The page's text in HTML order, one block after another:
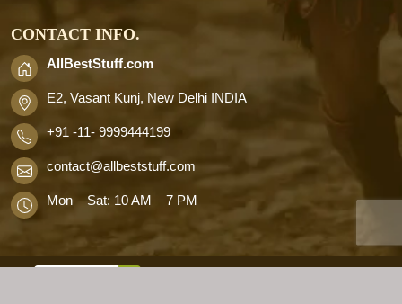
CONTACT INFO.
AllBestStuff.com
E2, Vasant Kunj, New Delhi INDIA
+91 -11- 9999444199
contact@allbeststuff.com
Mon – Sat: 10 AM – 7 PM